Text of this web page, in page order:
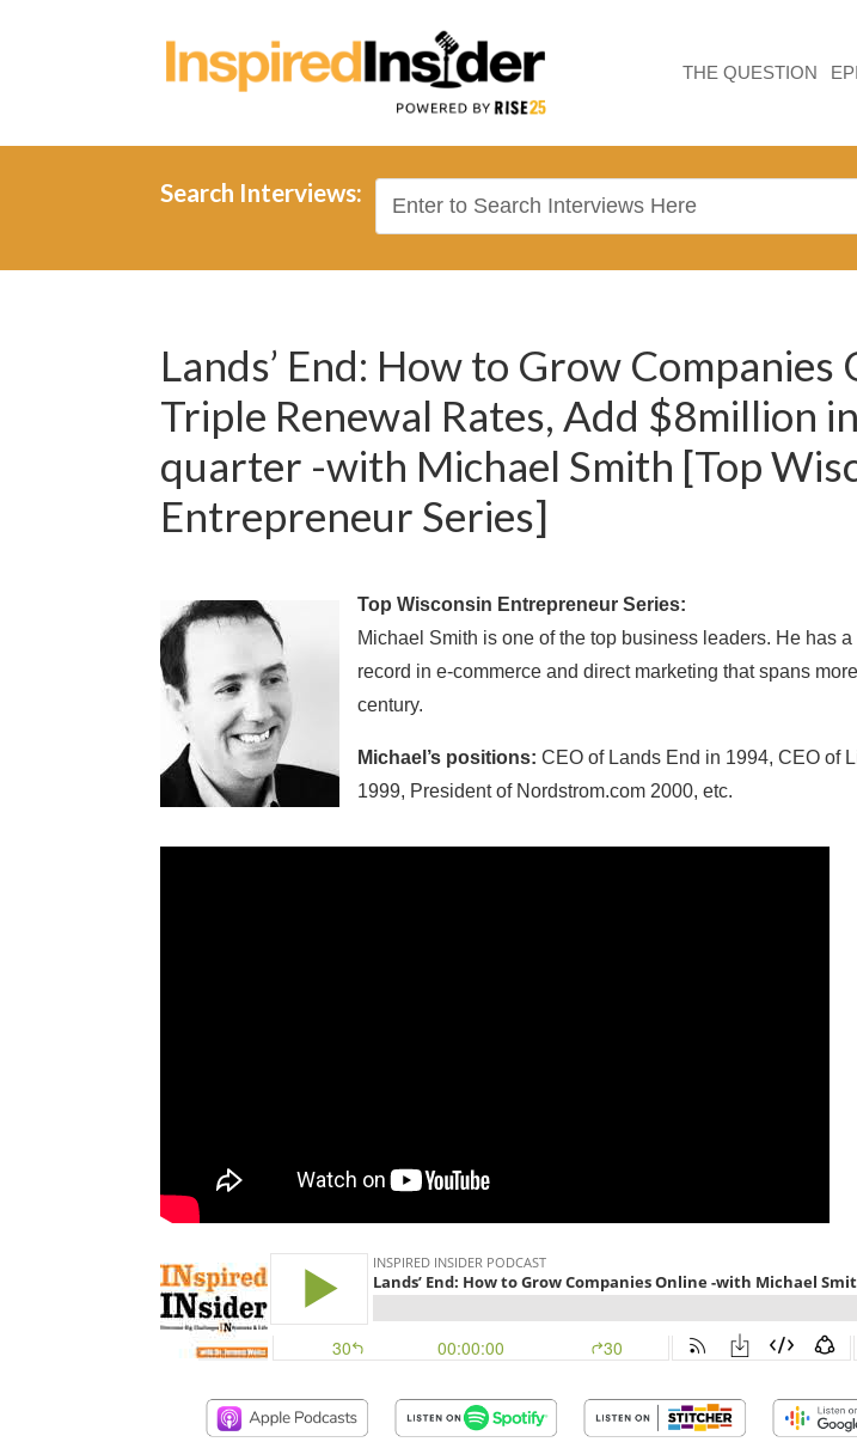
THE QUESTION
Search Interviews:
Lands’ End: How to Grow Companies
Triple Renewal Rates, Add $8million
quarter -with Michael Smith [Top
Entrepreneur Series]
Top Wisconsin Entrepreneur Series:
Michael Smith is one of the top business leaders. He has
record in e-commerce and direct marketing that spans
century.
Michael’s positions: CEO of Lands End in 1994, CEO of
1999, President of Nordstrom.com 2000, etc.